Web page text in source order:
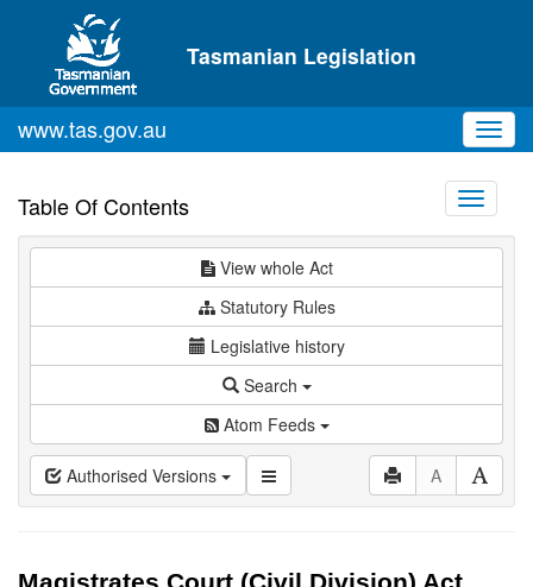
Skip to main content
Tasmanian Legislation
www.tas.gov.au
Table Of Contents
Toggle
View whole Act
Statutory Rules
Legislative history
Search
Atom Feeds
Authorised Versions A